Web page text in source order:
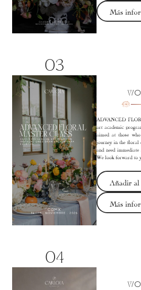
Más
03
ADVANCED
art academic
aimed at those
journey in the floral
and need immediate
We look forward to
Añadir al
Más
04